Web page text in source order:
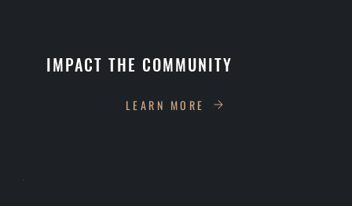
IMPACT THE COMMUNITY
LEARN MORE